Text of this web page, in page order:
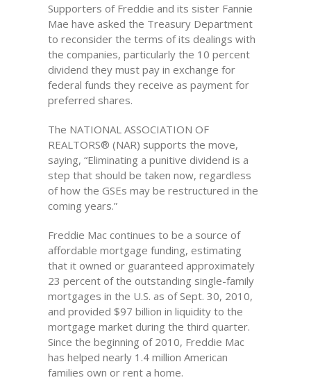
Supporters of Freddie and its sister Fannie
Mae have asked the Treasury Department
to reconsider the terms of its dealings with
the companies, particularly the 10 percent
dividend they must pay in exchange for
federal funds they receive as payment for
preferred shares.
The NATIONAL ASSOCIATION OF
REALTORS® (NAR) supports the move,
saying, “Eliminating a punitive dividend is a
step that should be taken now, regardless
of how the GSEs may be restructured in the
coming years.”
Freddie Mac continues to be a source of
affordable mortgage funding, estimating
that it owned or guaranteed approximately
23 percent of the outstanding single-family
mortgages in the U.S. as of Sept. 30, 2010,
and provided $97 billion in liquidity to the
mortgage market during the third quarter.
Since the beginning of 2010, Freddie Mac
has helped nearly 1.4 million American
families own or rent a home.